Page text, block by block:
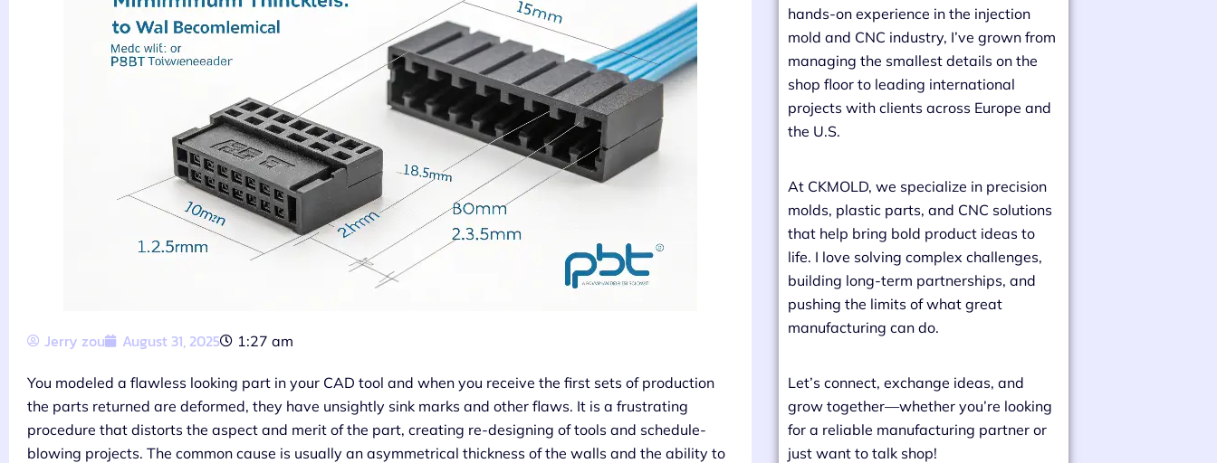
Jerry zou August 31, 2025 1:27 am
You modeled a flawless looking part in your CAD tool and when you receive the first sets of production
the parts returned are deformed, they have unsightly sink marks and other flaws. It is a frustrating
procedure that distorts the aspect and merit of the part, creating re-designing of tools and schedule-
blowing projects. The common cause is usually an asymmetrical thickness of the walls and the ability to
hands-on experience in the injection
mold and CNC industry, I’ve grown from
managing the smallest details on the
shop floor to leading international
projects with clients across Europe and
the U.S.
At CKMOLD, we specialize in precision
molds, plastic parts, and CNC solutions
that help bring bold product ideas to
life. I love solving complex challenges,
building long-term partnerships, and
pushing the limits of what great
manufacturing can do.
Let’s connect, exchange ideas, and
grow together—whether you’re looking
for a reliable manufacturing partner or
just want to talk shop!